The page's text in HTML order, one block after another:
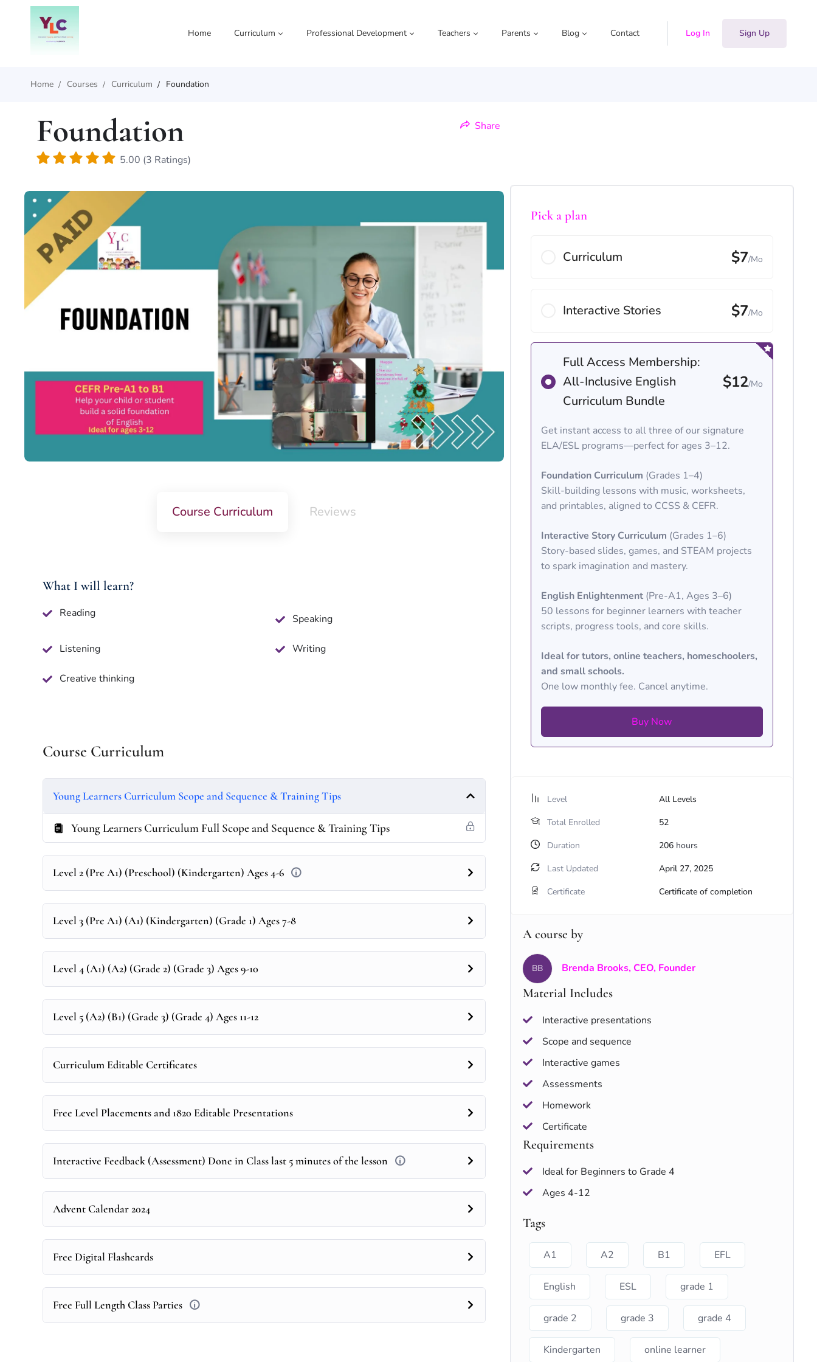
Home Curriculum Professional Development Teachers Parents Blog Contact Log In Sign Up
Home Courses Curriculum Foundation
Foundation
5.00 (3 Ratings)
Share
Course Curriculum Reviews
What I will learn?
Reading Speaking
Listening Writing
Creative thinking
Course Curriculum
Young Learners Curriculum Scope and Sequence & Training Tips
Young Learners Curriculum Full Scope and Sequence & Training Tips
Level 2 (Pre A1) (Preschool) (Kindergarten) Ages 4-6
Level 3 (Pre A1) (A1) (Kindergarten) (Grade 1) Ages 7-8
Level 4 (A1) (A2) (Grade 2) (Grade 3) Ages 9-10
Level 5 (A2) (B1) (Grade 3) (Grade 4) Ages 11-12
Curriculum Editable Certificates
Free Level Placements and 1820 Editable Presentations
Interactive Feedback (Assessment) Done in Class last 5 minutes of the lesson
Advent Calendar 2024
Free Digital Flashcards
Free Full Length Class Parties
Pick a plan
Curriculum $7/Mo
Interactive Stories $7/Mo
Full Access Membership:
All-Inclusive English
Curriculum Bundle
$12/Mo
Get instant access to all three of our signature
ELA/ESL programs—perfect for ages 3–12.
Foundation Curriculum (Grades 1–4)
Skill-building lessons with music, worksheets,
and printables, aligned to CCSS & CEFR.
Interactive Story Curriculum (Grades 1–6)
Story-based slides, games, and STEAM projects
to spark imagination and mastery.
English Enlightenment (Pre-A1, Ages 3–6)
50 lessons for beginner learners with teacher
scripts, progress tools, and core skills.
Ideal for tutors, online teachers, homeschoolers,
and small schools.
One low monthly fee. Cancel anytime.
Buy Now
Level
All Levels
Total Enrolled
52
Duration
206 hours
Last Updated
April 27, 2025
Certificate
Certificate of completion
A course by
BB Brenda Brooks, CEO, Founder
Material Includes
Interactive presentations
Scope and sequence
Interactive games
Assessments
Homework
Certificate
Requirements
Ideal for Beginners to Grade 4
Ages 4-12
Tags
A1 A2 B1 EFL
English ESL grade 1
grade 2 grade 3 grade 4
Kindergarten online learner